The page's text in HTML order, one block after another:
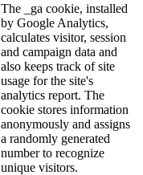
The _ga cookie, installed
by Google Analytics,
calculates visitor, session
and campaign data and
also keeps track of site
usage for the site's
analytics report. The
cookie stores information
anonymously and assigns
a randomly generated
number to recognize
unique visitors.